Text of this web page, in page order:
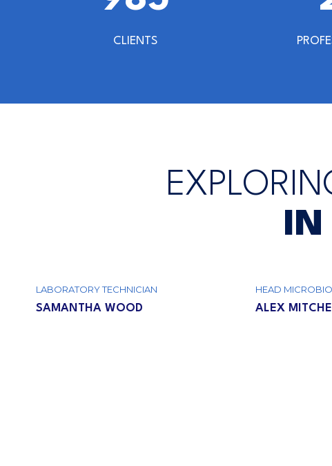
CLIENTS
IN
LABORATORY TECHNICIAN
SAMANTHA WOOD
HEAD
ALEX